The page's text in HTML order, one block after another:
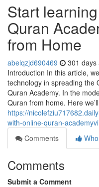
Start
Quran
from Home
abelqzjd690469 301 days
Introduction In this article,
technology in spreading the
Quran Academy. In the
Quran from home. Here we’ll
https://
with-online-quran-
Comments
Comments
Submit a Comment